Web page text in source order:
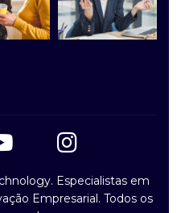
Especialistas em
Empresarial. Todos os